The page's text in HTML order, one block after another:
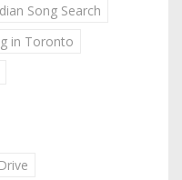
Song Search
in Toronto